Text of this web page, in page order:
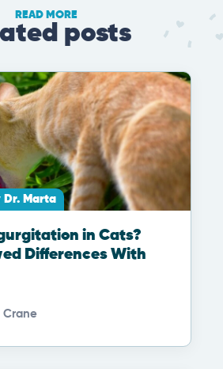
READ MORE
posts
Dr. Marta
in Cats?
Differences With
Crane